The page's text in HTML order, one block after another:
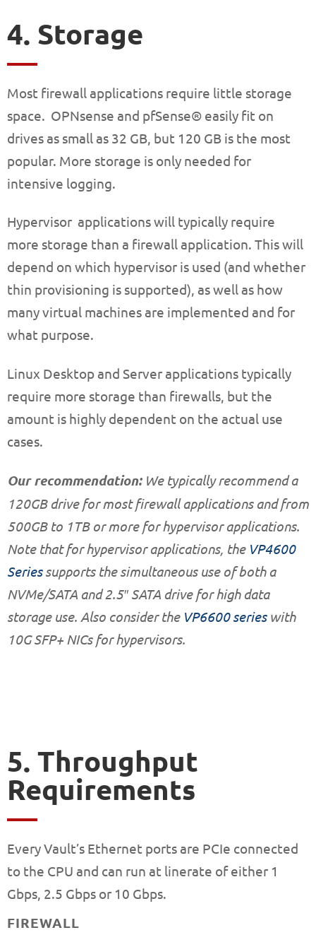
4. Storage
Most firewall applications require little storage
space. OPNsense and pfSense® easily fit on
drives as small as 32 GB, but 120 GB is the most
popular. More storage is only needed for
intensive logging.
Hypervisor applications will typically require
more storage than a firewall application. This will
depend on which hypervisor is used (and whether
thin provisioning is supported), as well as how
many virtual machines are implemented and for
what purpose.
Linux Desktop and Server applications typically
require more storage than firewalls, but the
amount is highly dependent on the actual use
cases.
Our recommendation:We typically recommend a
120GB drive for most firewall applications and from
500GB to 1TB or more for hypervisor applications.
Note that for hypervisor applications, the VP4600
Seriessupports the simultaneous use of both a
NVMe/SATA and 2.5″ SATA drive for high data
storage use. Also consider the VP6600 serieswith
10G SFP+ NICs for hypervisors.
5. Throughput
Requirements
Every Vault’s Ethernet ports are PCIe connected
to the CPU and can run at linerate of either 1
Gbps, 2.5 Gbps or 10 Gbps.
FIREWALL